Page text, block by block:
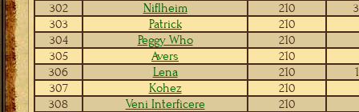
302
Niflheim 210
303
Patrick
210
304
Peggy Who
210
305
Avers
210
306
Lena 210
307
Kohez
210
308
Veni Interficere
210